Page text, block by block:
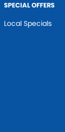
SPECIAL OFFERS
Local Specials